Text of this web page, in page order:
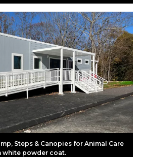
Steps & Canopies for Animal Care
white powder coat.